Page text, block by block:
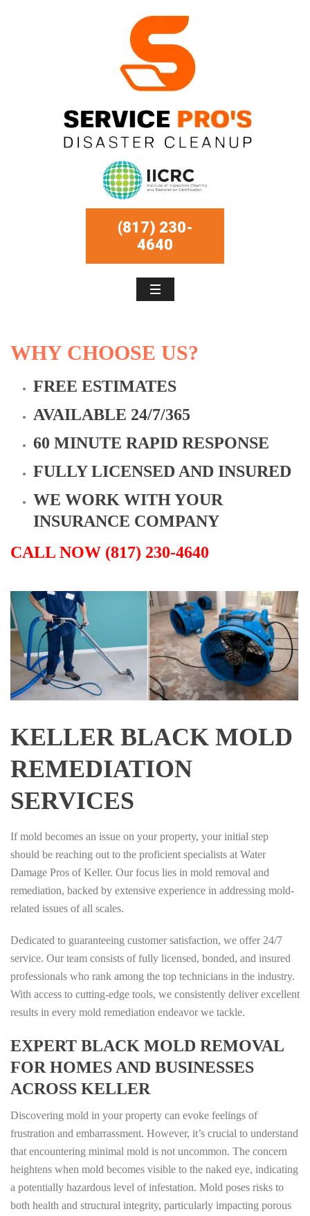
(817) 230-
4640
WHY CHOOSE US?
FREE ESTIMATES
AVAILABLE 24/7/365
60 MINUTE RAPID RESPONSE
FULLY LICENSED AND INSURED
WE WORK WITH YOUR
INSURANCE COMPANY
CALL NOW (817) 230-4640
KELLER BLACK MOLD
REMEDIATION
SERVICES
If mold becomes an issue on your property, your initial step
should be reaching out to the proficient specialists at Water
Damage Pros of Keller. Our focus lies in mold removal and
remediation, backed by extensive experience in addressing mold-
related issues of all scales.
Dedicated to guaranteeing customer satisfaction, we offer 24/7
service. Our team consists of fully licensed, bonded, and insured
professionals who rank among the top technicians in the industry.
With access to cutting-edge tools, we consistently deliver excellent
results in every mold remediation endeavor we tackle.
EXPERT BLACK MOLD REMOVAL
FOR HOMES AND BUSINESSES
ACROSS KELLER
Discovering mold in your property can evoke feelings of
frustration and embarrassment. However, it’s crucial to understand
that encountering minimal mold is not uncommon. The concern
heightens when mold becomes visible to the naked eye, indicating
a potentially hazardous level of infestation. Mold poses risks to
both health and structural integrity, particularly impacting porous